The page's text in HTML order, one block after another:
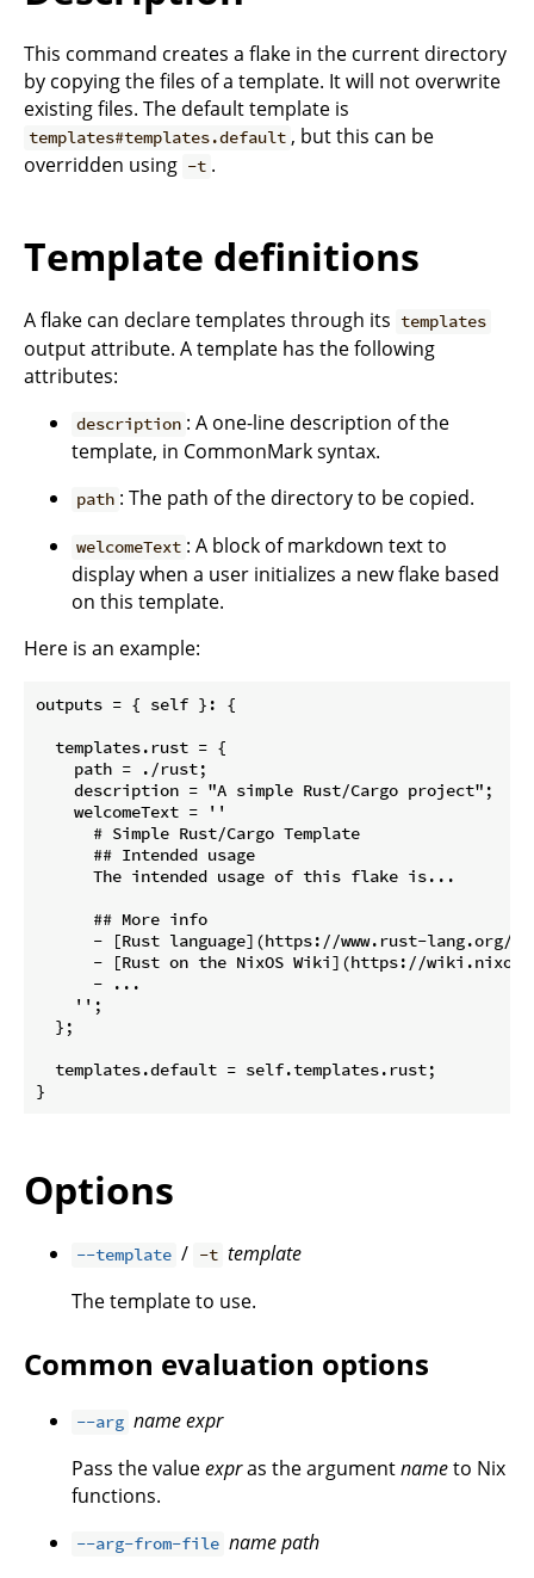
This command creates a flake in the current directory
by copying the files of a template. It will not overwrite
existing files. The default template is
templates#templates.default , but this can be
overridden using -t .
Template definitions
A flake can declare templates through its templates
output attribute. A template has the following
attributes:
description : A one-line description of the
template, in CommonMark syntax.
path : The path of the directory to be copied.
welcomeText : A block of markdown text to
display when a user initializes a new flake based
on this template.
Here is an example:
outputs = { self }: {
  templates.rust = {
    path = ./rust;
    description = "A simple Rust/Cargo project";
    welcomeText = ''
      # Simple Rust/Cargo Template
      ## Intended usage
      The intended usage of this flake is...
      ## More info
      - [Rust language](https://www.rust-lang.org/)
- [Rust on the NixOS Wiki](https://
      - ...
    '';
  };
  templates.default = self.templates.rust;
Options
--template / -t template
The template to use.
Common evaluation options
--arg nameexpr
Pass the valueexpras the argumentnameto Nix
functions.
--arg-from-file namepath